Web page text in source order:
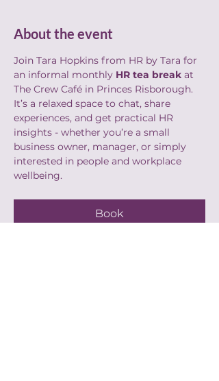
About the event
Join Tara Hopkins from HR by Tara for
an informal monthly HR tea break at
The Crew Café in Princes Risborough.
It’s a relaxed space to chat, share
experiences, and get practical HR
insights - whether you’re a small
business owner, manager, or simply
interested in people and workplace
wellbeing.
Book